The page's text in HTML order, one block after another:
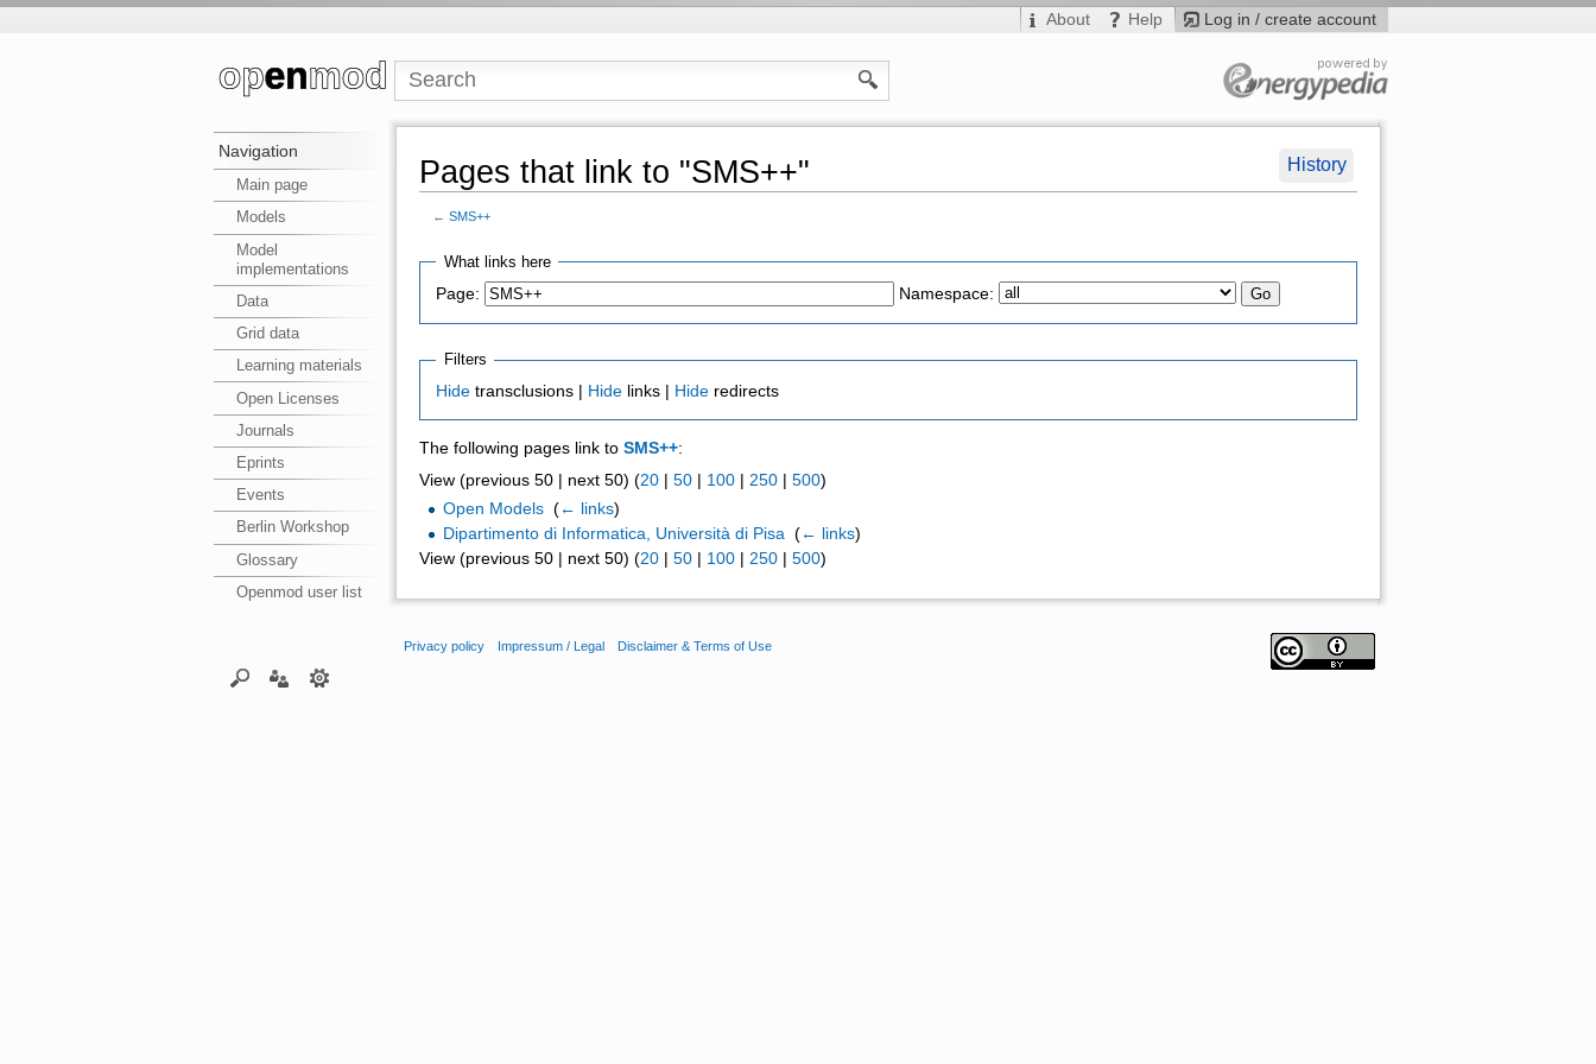
Log in / create account
About Help
Navigation
Main page
Models
Model
implementations
Data
Grid data
Learning materials
Open Licenses
Journals
Eprints
Events
Berlin Workshop
Glossary
Openmod user list
History
Pages that link to "SMS++"
←SMS++
What links here
Page:
Namespace:
Filters
Hide transclusions | Hide links | Hide redirects
The following pages link to SMS++:
View (previous 50 | next 50) (20| 50| 100| 250| 500)
Open Models ‎( ← links)
Dipartimento di Informatica, Università di Pisa ‎( ← links)
View (previous 50 | next 50) (20| 50| 100| 250| 500)
Privacy policy Impressum / Legal Disclaimer & Terms of Use